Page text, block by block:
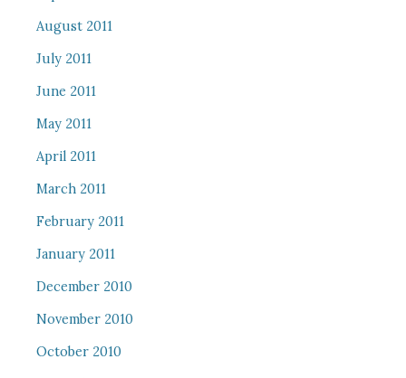
August 2011
July 2011
June 2011
May 2011
April 2011
March 2011
February 2011
January 2011
December 2010
November 2010
October 2010